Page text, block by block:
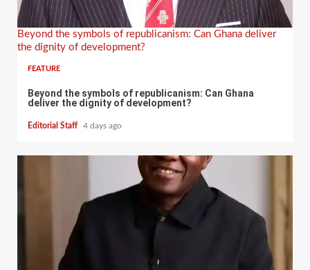
Beyond the symbols of republicanism: Can Ghana deliver
the dignity of development?
FEATURE
Beyond the symbols of republicanism: Can Ghana
deliver the dignity of development?
Editorial Staff 4 days ago